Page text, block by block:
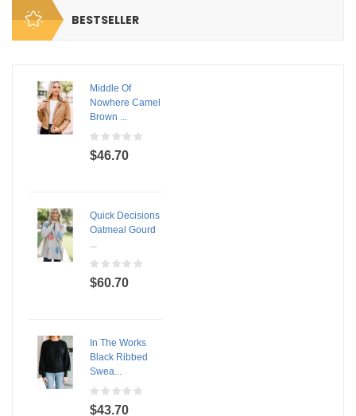
BESTSELLER
Middle Of
Nowhere Camel
Brown ...
$46.70
Quick Decisions
Oatmeal Gourd
...
$60.70
In The Works
Black Ribbed
Swea...
$43.70